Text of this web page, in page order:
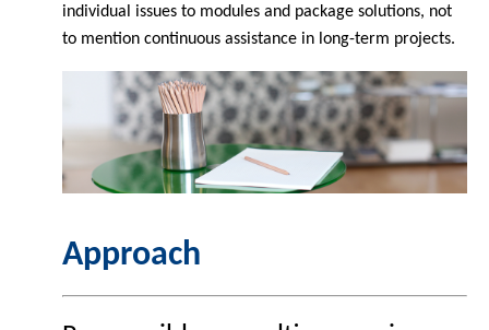
individual issues to modules and package solutions, not
to mention continuous assistance in long-term projects.
Approach